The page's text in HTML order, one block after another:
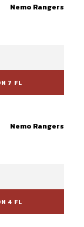
Nemo Rangers
7 FL
Nemo Rangers
4 FL